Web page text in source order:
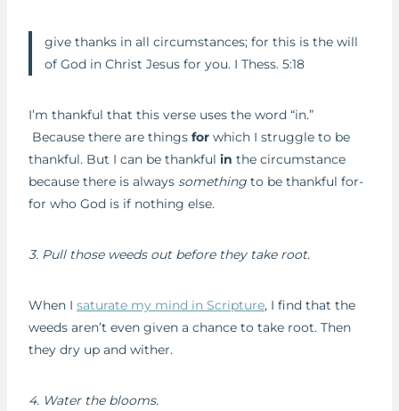
give thanks in all circumstances; for this is the will
of God in Christ Jesus for you. I Thess. 5:18
I’m thankful that this verse uses the word “in.”
Because there are things for which I struggle to be
thankful. But I can be thankful in the circumstance
because there is always something to be thankful for-
for who God is if nothing else.
3. Pull those weeds out before they take root.
When I saturate my mind in Scripture, I find that the
weeds aren’t even given a chance to take root. Then
they dry up and wither.
4. Water the blooms.